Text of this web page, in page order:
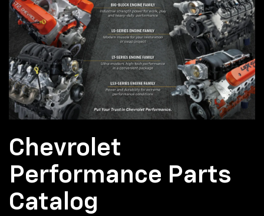
Chevrolet
Performance Parts
Catalog